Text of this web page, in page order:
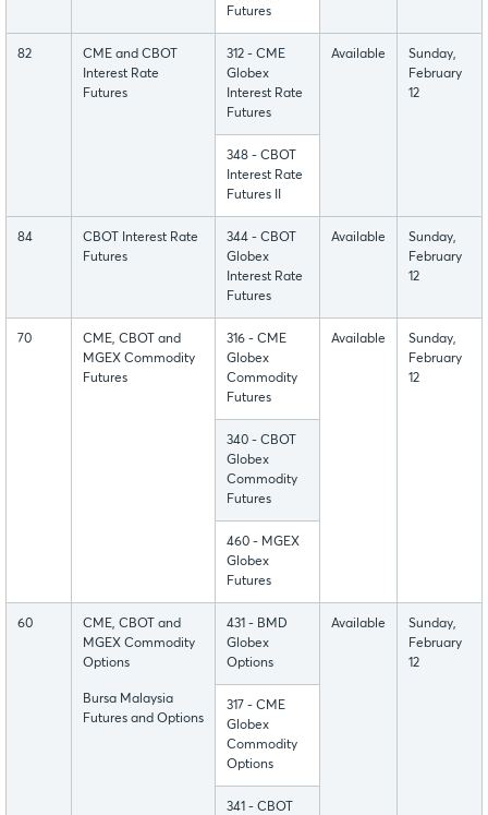
Futures
82
CME and CBOT
Interest Rate
Futures
312 - CME
Globex
Interest Rate
Futures
Available
Sunday,
February
12
348 - CBOT
Interest Rate
Futures II
84
CBOT Interest Rate
Futures
344 - CBOT
Globex
Interest Rate
Futures
Available
Sunday,
February
12
70
CME, CBOT and
MGEX Commodity
Futures
316 - CME
Globex
Commodity
Futures
Available
Sunday,
February
12
340 - CBOT
Globex
Commodity
Futures
460 - MGEX
Globex
Futures
60
CME, CBOT and
MGEX Commodity
Options
Bursa Malaysia
Futures and Options
431 - BMD
Globex
Options
Available
Sunday,
February
12
317 - CME
Globex
Commodity
Options
341 - CBOT